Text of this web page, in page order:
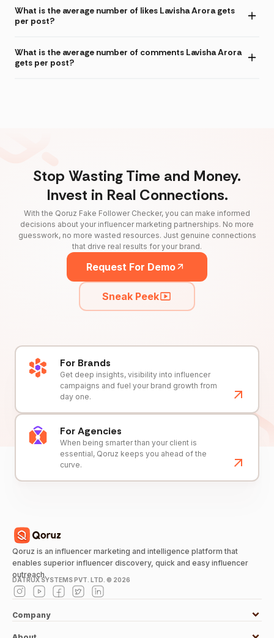
What is the average number of likes Lavisha Arora gets
per post?
What is the average number of comments Lavisha Arora
gets per post?
Stop Wasting Time and Money.
Invest in Real Connections.
With the Qoruz Fake Follower Checker, you can make informed
decisions about your influencer marketing partnerships. No more
guesswork, no more wasted resources. Just genuine connections
that drive real results for your brand.
Request For Demo
Sneak Peek
For Brands
Get deep insights, visibility into influencer
campaigns and fuel your brand growth from
day one.
For Agencies
When being smarter than your client is
essential, Qoruz keeps you ahead of the
curve.
Qoruz is an influencer marketing and intelligence platform that
enables superior influencer discovery, quick and easy influencer
outreach.
DATRUX SYSTEMS PVT. LTD. © 2026
Company